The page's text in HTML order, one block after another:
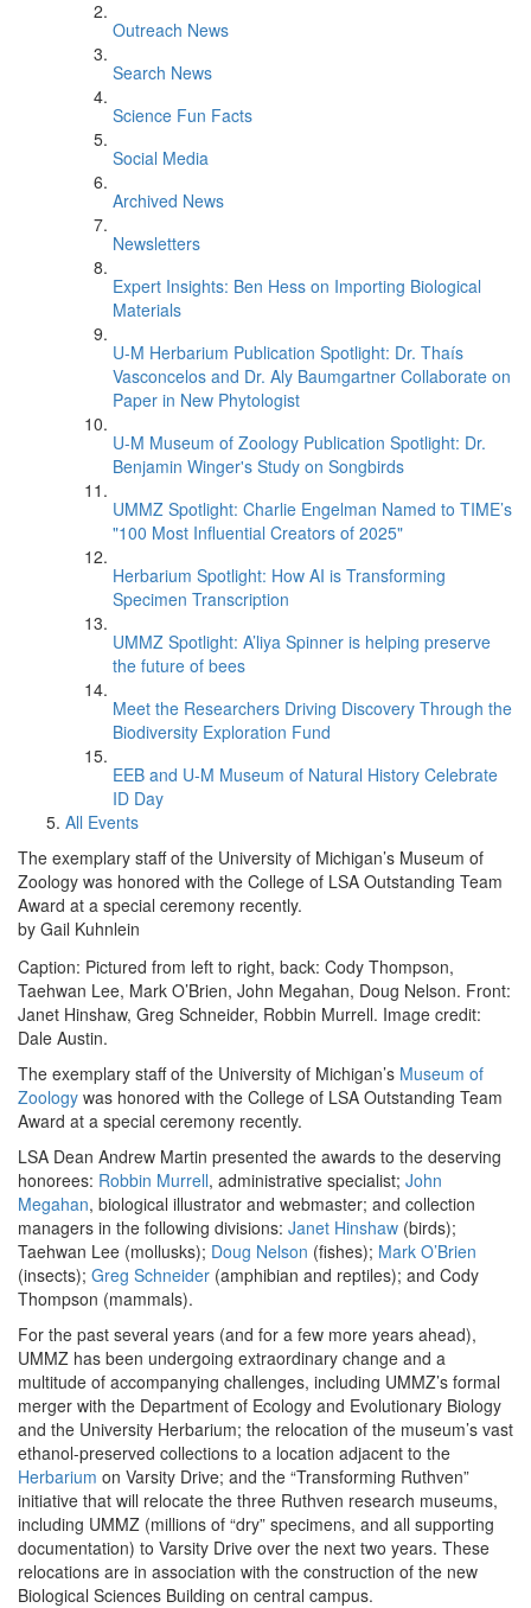
Outreach News
Search News
Science Fun Facts
Social Media
Archived News
Newsletters
Expert Insights: Ben Hess on Importing Biological
Materials
U-M Herbarium Publication Spotlight: Dr. Thaís
Vasconcelos and Dr. Aly Baumgartner Collaborate on
Paper in New Phytologist
U-M Museum of Zoology Publication Spotlight: Dr.
Benjamin Winger's Study on Songbirds
UMMZ Spotlight: Charlie Engelman Named to TIME’s
"100 Most Influential Creators of 2025"
Herbarium Spotlight: How AI is Transforming
Specimen Transcription
UMMZ Spotlight: A’liya Spinner is helping preserve
the future of bees
Meet the Researchers Driving Discovery Through the
Biodiversity Exploration Fund
EEB and U-M Museum of Natural History Celebrate
ID Day
All Events
The exemplary staff of the University of Michigan’s Museum of
Zoology was honored with the College of LSA Outstanding Team
Award at a special ceremony recently.
by Gail Kuhnlein
Caption: Pictured from left to right, back: Cody Thompson,
Taehwan Lee, Mark O’Brien, John Megahan, Doug Nelson. Front:
Janet Hinshaw, Greg Schneider, Robbin Murrell. Image credit:
Dale Austin.
The exemplary staff of the University of Michigan’s Museum of
Zoology was honored with the College of LSA Outstanding Team
Award at a special ceremony recently.
LSA Dean Andrew Martin presented the awards to the deserving
honorees: Robbin Murrell, administrative specialist; John
Megahan, biological illustrator and webmaster; and collection
managers in the following divisions: Janet Hinshaw (birds);
Taehwan Lee (mollusks); Doug Nelson (fishes); Mark O’Brien
(insects); Greg Schneider (amphibian and reptiles); and Cody
Thompson (mammals).
For the past several years (and for a few more years ahead),
UMMZ has been undergoing extraordinary change and a
multitude of accompanying challenges, including UMMZ’s formal
merger with the Department of Ecology and Evolutionary Biology
and the University Herbarium; the relocation of the museum’s vast
ethanol-preserved collections to a location adjacent to the
Herbarium on Varsity Drive; and the “Transforming Ruthven”
initiative that will relocate the three Ruthven research museums,
including UMMZ (millions of “dry” specimens, and all supporting
documentation) to Varsity Drive over the next two years. These
relocations are in association with the construction of the new
Biological Sciences Building on central campus.